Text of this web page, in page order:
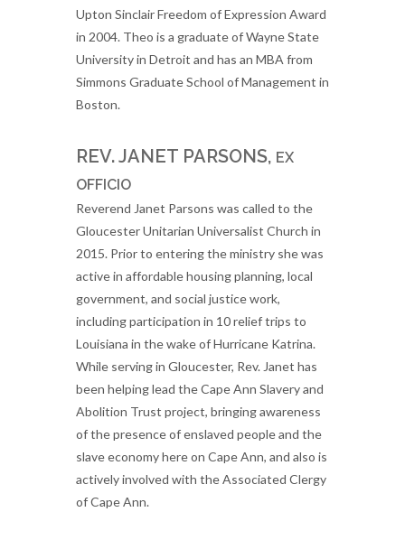
Upton Sinclair Freedom of Expression Award
in 2004. Theo is a graduate of Wayne State
University in Detroit and has an MBA from
Simmons Graduate School of Management in
Boston.
REV. JANET PARSONS, EX
OFFICIO
Reverend Janet Parsons was called to the
Gloucester Unitarian Universalist Church in
2015. Prior to entering the ministry she was
active in affordable housing planning, local
government, and social justice work,
including participation in 10 relief trips to
Louisiana in the wake of Hurricane Katrina.
While serving in Gloucester, Rev. Janet has
been helping lead the Cape Ann Slavery and
Abolition Trust project, bringing awareness
of the presence of enslaved people and the
slave economy here on Cape Ann, and also is
actively involved with the Associated Clergy
of Cape Ann.